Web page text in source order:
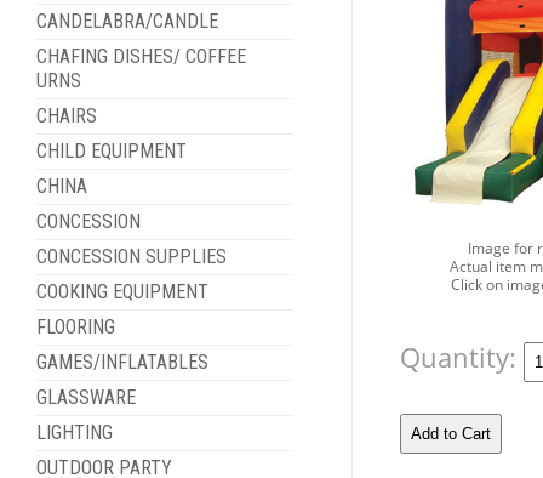
CANDELABRA/CANDLE
CHAFING DISHES/ COFFEE
URNS
CHAIRS
CHILD EQUIPMENT
CHINA
CONCESSION
CONCESSION SUPPLIES
COOKING EQUIPMENT
FLOORING
GAMES/INFLATABLES
GLASSWARE
LIGHTING
OUTDOOR PARTY
Image for
Actual item
Click on
Quantity: